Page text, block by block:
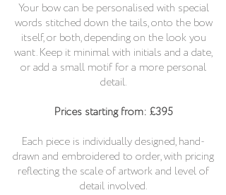
Your bow can be personalised with special
words stitched down the tails, onto the bow
itself, or both, depending on the look you
want. Keep it minimal with initials and a date,
or add a small motif for a more personal
detail.
Prices starting from: £395
Each piece is individually designed, hand-
drawn and embroidered to order, with pricing
reflecting the scale of artwork and level of
detail involved.